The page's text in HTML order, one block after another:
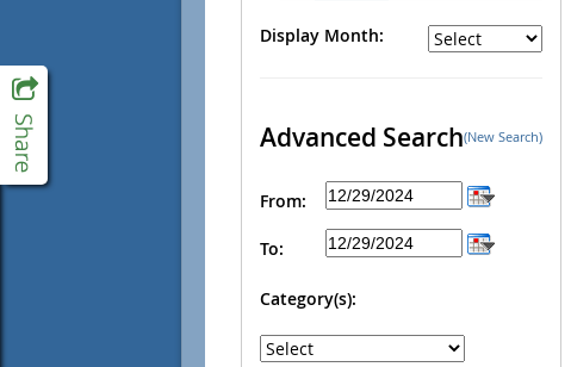
Display Month:
Advanced Search(New Search)
From:
To:
Category(s):